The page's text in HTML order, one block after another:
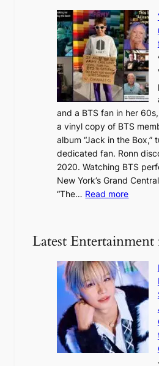
c
o
r
c
h
i
n
g
h
e
a
t
c
o
i
u
e
s
a
c
r
o
and a BTS fan in her
a vinyl copy of BTS
album “Jack in the Box,”
dedicated fan. Ronn
2020. Watching BTS
New York’s Grand
“The… Read more:
l
v
e
r
A
R
M
Y
’
Latest